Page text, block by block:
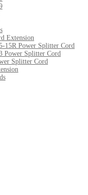
Extension
15R Power Splitter Cord
Power Splitter Cord
Splitter Cord